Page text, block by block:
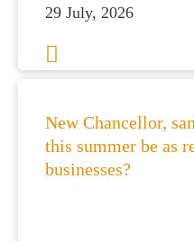
29 July, 2026
New Chancellor,
this summer be as
businesses?